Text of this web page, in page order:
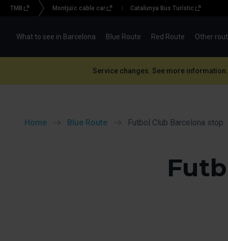
Menu
topbar
TMB Montjuïc cable car Catalunya Bus Turístic
What to see in Barcelona Blue Route Red Route Other
Service changes. See more information.
Home Blue Route Futbol Club Barcelona stop